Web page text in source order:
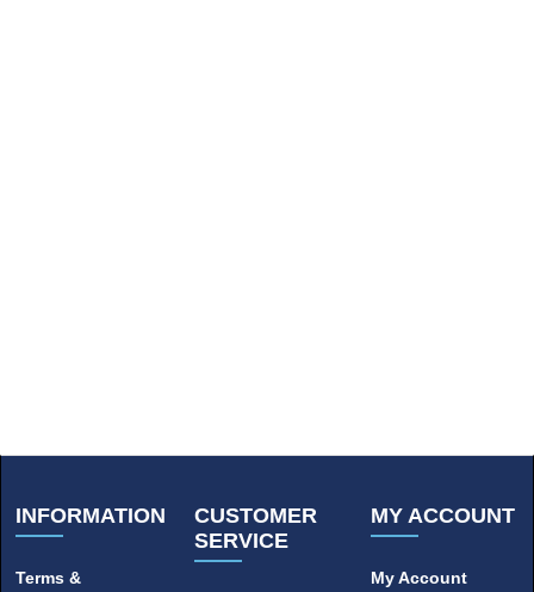
INFORMATION
Terms &
CUSTOMER
SERVICE
MY ACCOUNT
My Account